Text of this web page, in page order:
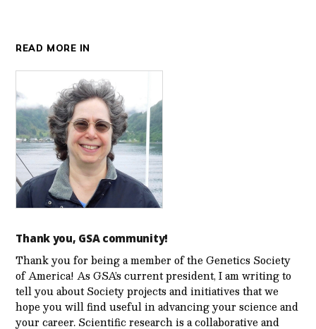
READ MORE IN
Thank you, GSA community!
Thank you for being a member of the Genetics Society
of America! As GSA’s current president, I am writing to
tell you about Society projects and initiatives that we
hope you will find useful in advancing your science and
your career. Scientific research is a collaborative and